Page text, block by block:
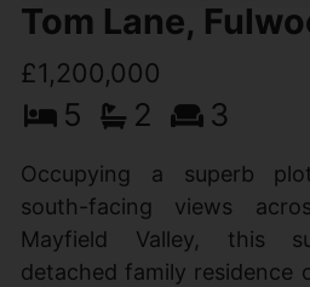
Tom Lane,
£1,200,000
5 2 3
Occupying a superb
south-facing views
Mayfield Valley, this
detached family residence